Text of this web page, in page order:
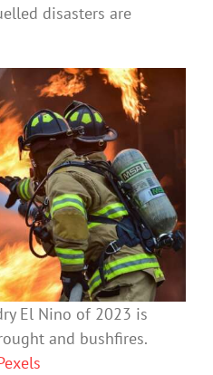
disasters are
El Nino of 2023 is
and bushfires.